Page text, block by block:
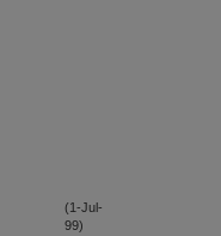
(1-Jul-
99)